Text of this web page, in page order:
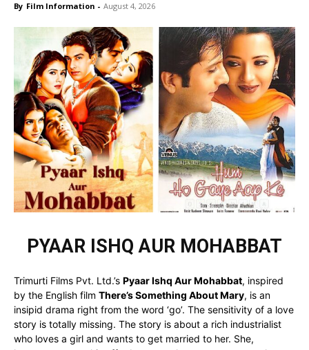
By Film Information - August 4, 2026
PYAAR ISHQ AUR MOHABBAT
Trimurti Films Pvt. Ltd.’s Pyaar Ishq Aur Mohabbat, inspired
by the English film There’s Something About Mary, is an
insipid drama right from the word ‘go’. The sensitivity of a love
story is totally missing. The story is about a rich industrialist
who loves a girl and wants to get married to her. She,